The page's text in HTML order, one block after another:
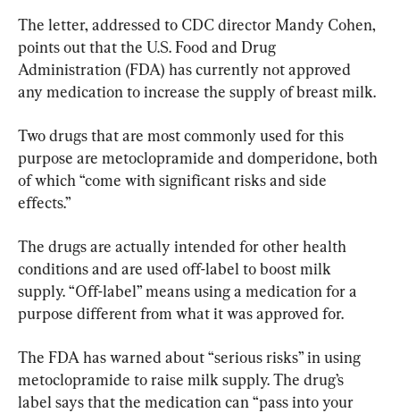
The letter, addressed to CDC director Mandy Cohen,
points out that the U.S. Food and Drug
Administration (FDA) has currently not approved
any medication to increase the supply of breast milk.
Two drugs that are most commonly used for this
purpose are metoclopramide and domperidone, both
of which “come with significant risks and side
effects.”
The drugs are actually intended for other health
conditions and are used off-label to boost milk
supply. “Off-label” means using a medication for a
purpose different from what it was approved for.
The FDA has warned about “serious risks” in using
metoclopramide to raise milk supply. The drug’s
label says that the medication can “pass into your